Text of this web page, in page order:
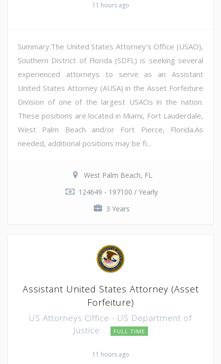
11 hours ago
Summary:The United States Attorney's Office (USAO),
Southern District of Florida (SDFL) is seeking several
experienced attorneys to serve as an Assistant
United States Attorney (AUSA) in the Asset Forfeiture
Division of one of the largest USAOs in the nation.
These positions are located in Miami, Fort Lauderdale,
West Palm Beach and/or Fort Pierce, Florida.As
needed, additional positions may be fi...
West Palm Beach, FL
124649 - 197100 / Yearly
3 Years
Assistant United States Attorney (Asset
Forfeiture)
US Attorneys Office - US Department of
Justice
FULL TIME
11 hours ago